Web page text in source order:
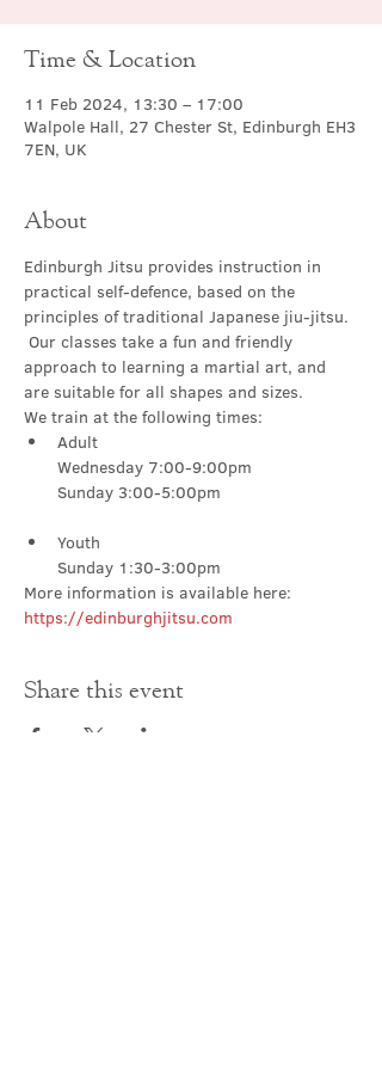
Time & Location
11 Feb 2024, 13:30 – 17:00
Walpole Hall, 27 Chester St, Edinburgh EH3
7EN, UK
About
Edinburgh Jitsu provides instruction in
practical self-defence, based on the
principles of traditional Japanese jiu-jitsu.
Our classes take a fun and friendly
approach to learning a martial art, and
are suitable for all shapes and sizes.
We train at the following times:
Adult
Wednesday 7:00-9:00pm
Youth
Sunday 1:30-3:00pm
More information is available here:
https://edinburghjitsu.com
Share this event